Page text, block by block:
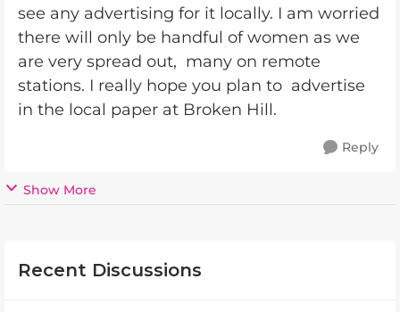
see any advertising for it locally. I am worried
there will only be handful of women as we
are very spread out, many on remote
stations. I really hope you plan to advertise
in the local paper at Broken Hill.
Reply
Show More
Recent Discussions